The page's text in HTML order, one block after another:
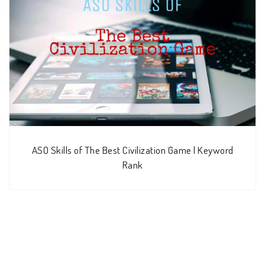
ASO Skills of The Best Civilization Game | Keyword
Rank